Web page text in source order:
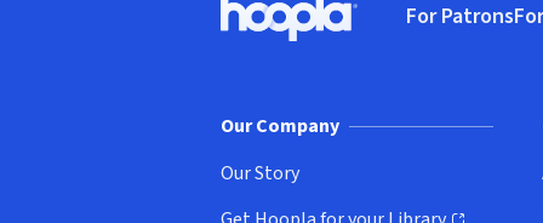
Hoopla logo, Go to homepage
For Patrons
Our Company
Our Story